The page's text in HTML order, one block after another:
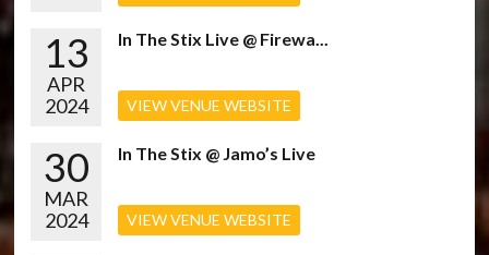
13
APR
2024
In The Stix Live @ Firewa...
VIEW VENUE WEBSITE
30
MAR
2024
In The Stix @ Jamo’s Live
VIEW VENUE WEBSITE